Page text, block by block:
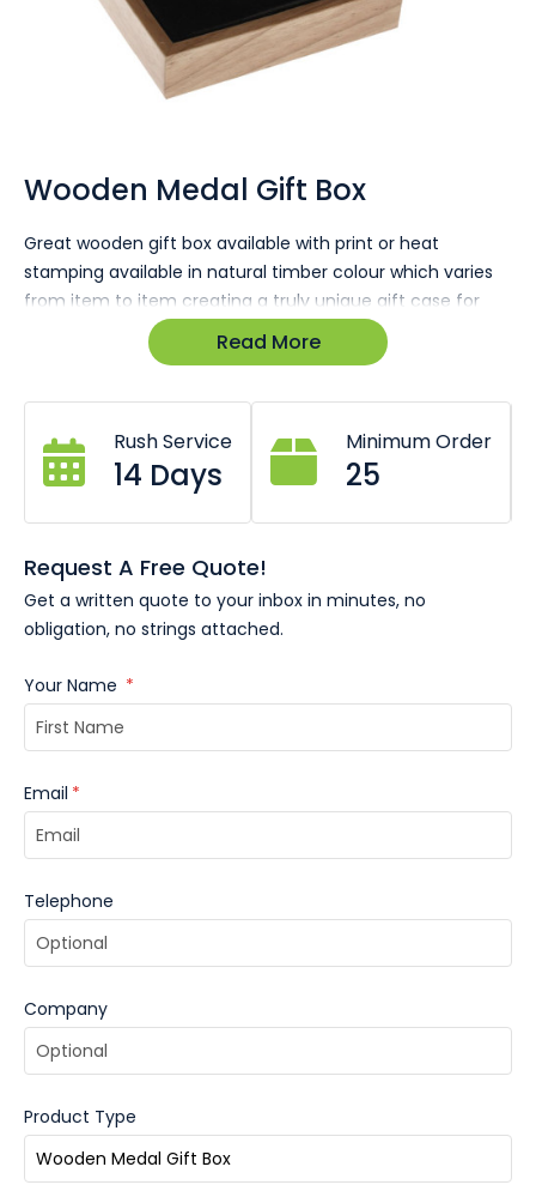
Wooden Medal Gift Box
Great wooden gift box available with print or heat
stamping available in natural timber colour which varies
from item to item creating a truly unique gift case for
your customers.
Print or heat stamp your logo.
Foam insert specially cut to size and shape.
Read More
Rush Service
14 Days
Minimum Order
25
Request A Free Quote!
Get a written quote to your inbox in minutes, no
obligation, no strings attached.
Your Name *
Email *
Telephone
Company
Product Type
the
beginning
the
images
gallery